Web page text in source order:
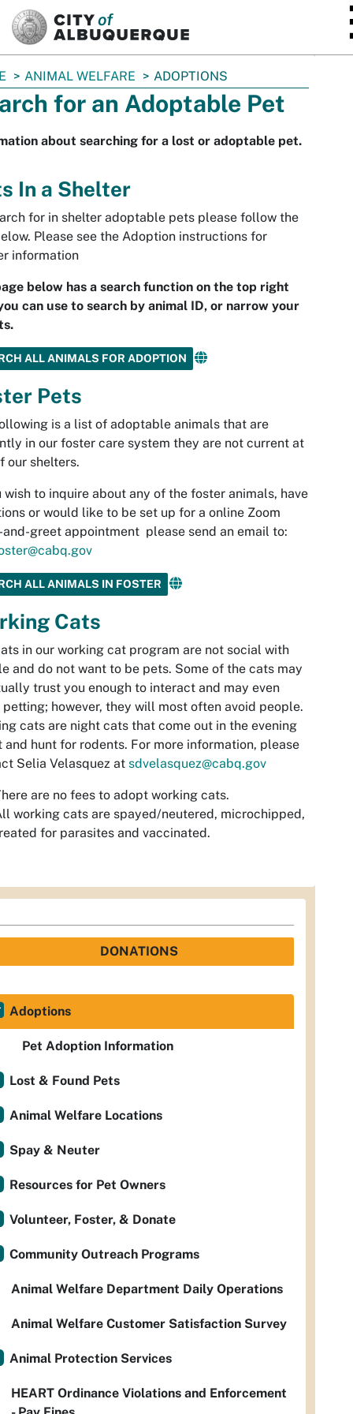
ANIMAL WELFARE ADOPTIONS
for an Adoptable Pet
about searching for a lost or adoptable pet.
In a Shelter
for in shelter adoptable pets please follow the
Please see the Adoption instructions for
information
below has a search function on the top right
can use to search by animal ID, or narrow your
ALL ANIMALS FOR ADOPTION
Pets
is a list of adoptable animals that are
in our foster care system they are not current at
our shelters.
wish to inquire about any of the foster animals, have
or would like to be set up for a online Zoom
greet appointment please send an email to:
ALL ANIMALS IN FOSTER
Cats
in our working cat program are not social with
and do not want to be pets. Some of the cats may
trust you enough to interact and may even
however, they will most often avoid people.
cats are night cats that come out in the evening
and hunt for rodents. For more information, please
Selia Velasquez at sdvelasquez@cabq.gov
are no fees to adopt working cats.
working cats are spayed/neutered, microchipped,
for parasites and vaccinated.
DONATIONS
Adoptions
Pet Adoption Information
Lost & Found Pets
Animal Welfare Locations
Spay & Neuter
Resources for Pet Owners
Volunteer, Foster, & Donate
Community Outreach Programs
Animal Welfare Department Daily Operations
Animal Welfare Customer Satisfaction Survey
Animal Protection Services
HEART Ordinance Violations and Enforcement